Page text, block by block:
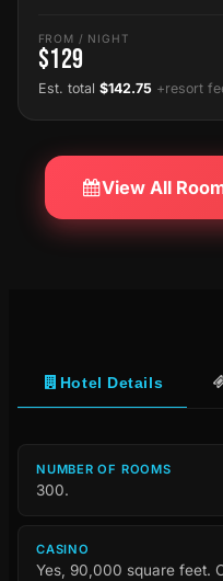
FROM / NIGHT
$129
Est. total $142.75 +resort
View All
Hotel Details
NUMBER OF ROOMS
300.
CASINO
Yes, 90,000 square feet.